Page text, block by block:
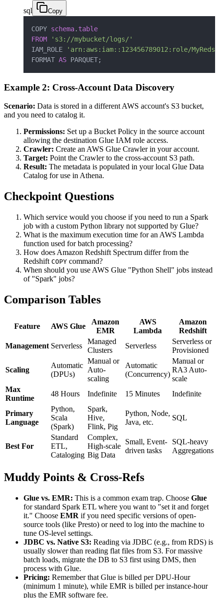
sql
Copy
COPY schema. table
FROM
's3://mybucket/logs/'
IAM_ROLE
'arn:aws:iam::123456789012:role/
FORMAT AS PARQUET;
Example 2: Cross-Account Data Discovery
Scenario: Data is stored in a different AWS account's S3 bucket,
and you need to catalog it.
Permissions: Set up a Bucket Policy in the source account
allowing the destination Glue IAM role access.
Crawler: Create an AWS Glue Crawler in your account.
Target: Point the Crawler to the cross-account S3 path.
Result: The metadata is populated in your local Glue Data
Catalog for use in Athena.
Checkpoint Questions
Which service would you choose if you need to run a Spark
job with a custom Python library not supported by Glue?
What is the maximum execution time for an AWS Lambda
function used for batch processing?
How does Amazon Redshift Spectrum differ from the
Redshift COPY command?
When should you use AWS Glue "Python Shell" jobs instead
of "Spark" jobs?
Comparison Tables
Feature AWS Glue
Amazon
EMR
AWS
Lambda
Amazon
Redshift
Management Serverless
Managed
Clusters
Serverless
Serverless or
Provisioned
Scaling
Automatic
(DPUs)
Manual or
Auto-
scaling
Automatic
(Concurrency)
Manual or
RA3 Auto-
scale
Max
Runtime
48 Hours Indefinite 15 Minutes Indefinite
Primary
Language
Python,
Scala
(Spark)
Spark,
Hive,
Flink, Pig
Python, Node,
Java, etc.
SQL
Best For
Standard
ETL,
Cataloging
Complex,
High-scale
Big Data
Small, Event-
driven tasks
SQL-heavy
Aggregations
Muddy Points & Cross-Refs
Glue vs. EMR: This is a common exam trap. Choose Glue
for standard Spark ETL where you want to "set it and forget
it." Choose EMR if you need specific versions of open-
source tools (like Presto) or need to log into the machine to
tune OS-level settings.
JDBC vs. Native S3: Reading via JDBC (e.g., from RDS) is
usually slower than reading flat files from S3. For massive
batch loads, migrate the DB to S3 first using DMS, then
process with Glue.
Pricing: Remember that Glue is billed per DPU-Hour
(minimum 1 minute), while EMR is billed per instance-hour
plus the EMR software fee.